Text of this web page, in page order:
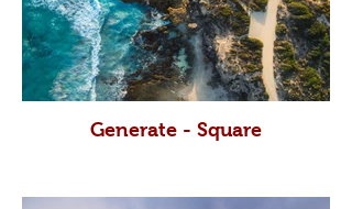
Generate - Square